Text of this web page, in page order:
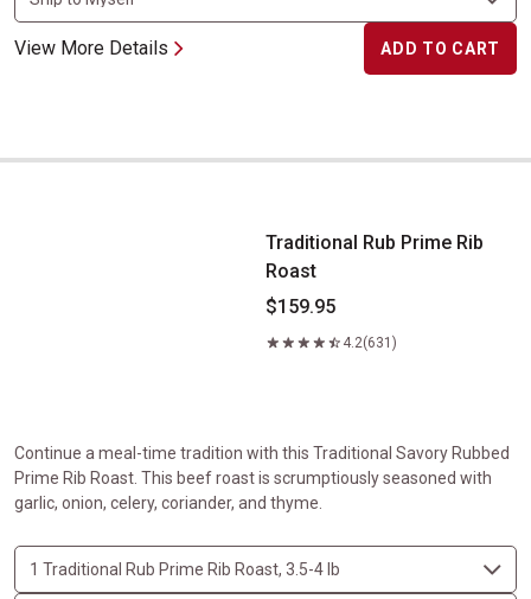
View More Details ADD TO CART
Traditional Rub Prime Rib Roast
Traditional Rub Prime Rib
Roast
$159.95
4.2(631)
Continue a meal-time tradition with this Traditional Savory Rubbed
Prime Rib Roast. This beef roast is scrumptiously seasoned with
garlic, onion, celery, coriander, and thyme.